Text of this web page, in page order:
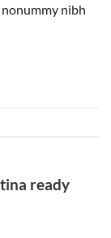
nibh
ready